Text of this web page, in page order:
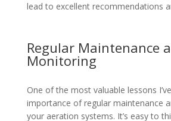
lead to excellent recommendations
Regular Maintenance
Monitoring
One of the most valuable lessons
importance of regular maintenance
your aeration systems. It’s easy to